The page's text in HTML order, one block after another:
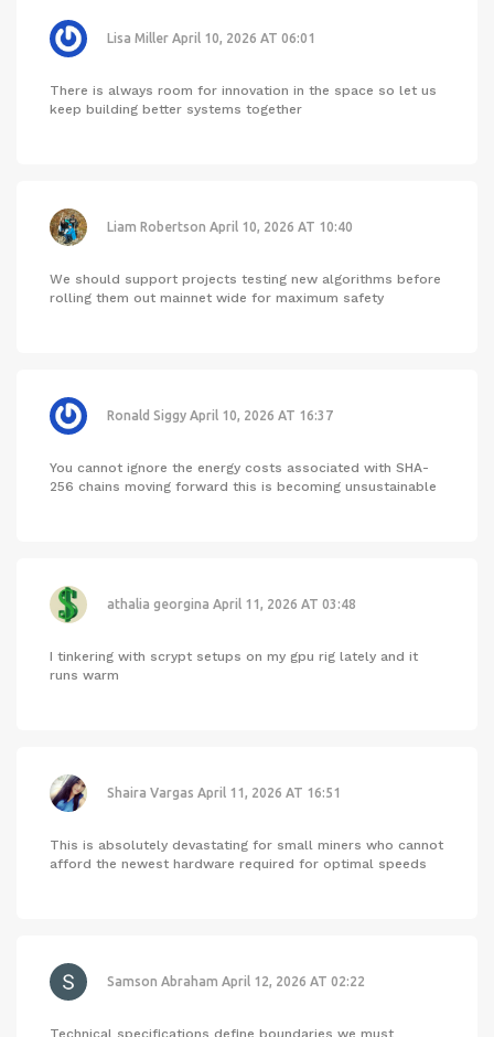
Lisa Miller April 10, 2026 AT 06:01
There is always room for innovation in the space so let us
keep building better systems together
Liam Robertson April 10, 2026 AT 10:40
We should support projects testing new algorithms before
rolling them out mainnet wide for maximum safety
Ronald Siggy April 10, 2026 AT 16:37
You cannot ignore the energy costs associated with SHA-
256 chains moving forward this is becoming unsustainable
athalia georgina April 11, 2026 AT 03:48
I tinkering with scrypt setups on my gpu rig lately and it
runs warm
Shaira Vargas April 11, 2026 AT 16:51
This is absolutely devastating for small miners who cannot
afford the newest hardware required for optimal speeds
Samson Abraham April 12, 2026 AT 02:22
Technical specifications define boundaries we must